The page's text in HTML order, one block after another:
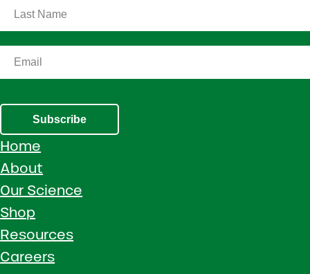
Subscribe
Home
About
Our Science
Shop
Resources
Careers